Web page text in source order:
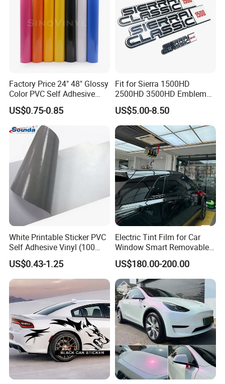
Factory Price 24" 48" Glossy
Color PVC Self Adhesive
Vinyl Film
US$0.75-0.85
Fit for Sierra 1500HD
2500HD 3500HD Emblem
Fender Badge Decal Sticker
Logo Car Accessories Car
Parts Decoration ABS
Plastic
US$5.00-8.50
White Printable Sticker PVC
Self Adhesive Vinyl (100
micron 140 GSM)
US$0.43-1.25
Electric Tint Film for Car
Window Smart Removable
Car Window Tint Film
US$180.00-200.00